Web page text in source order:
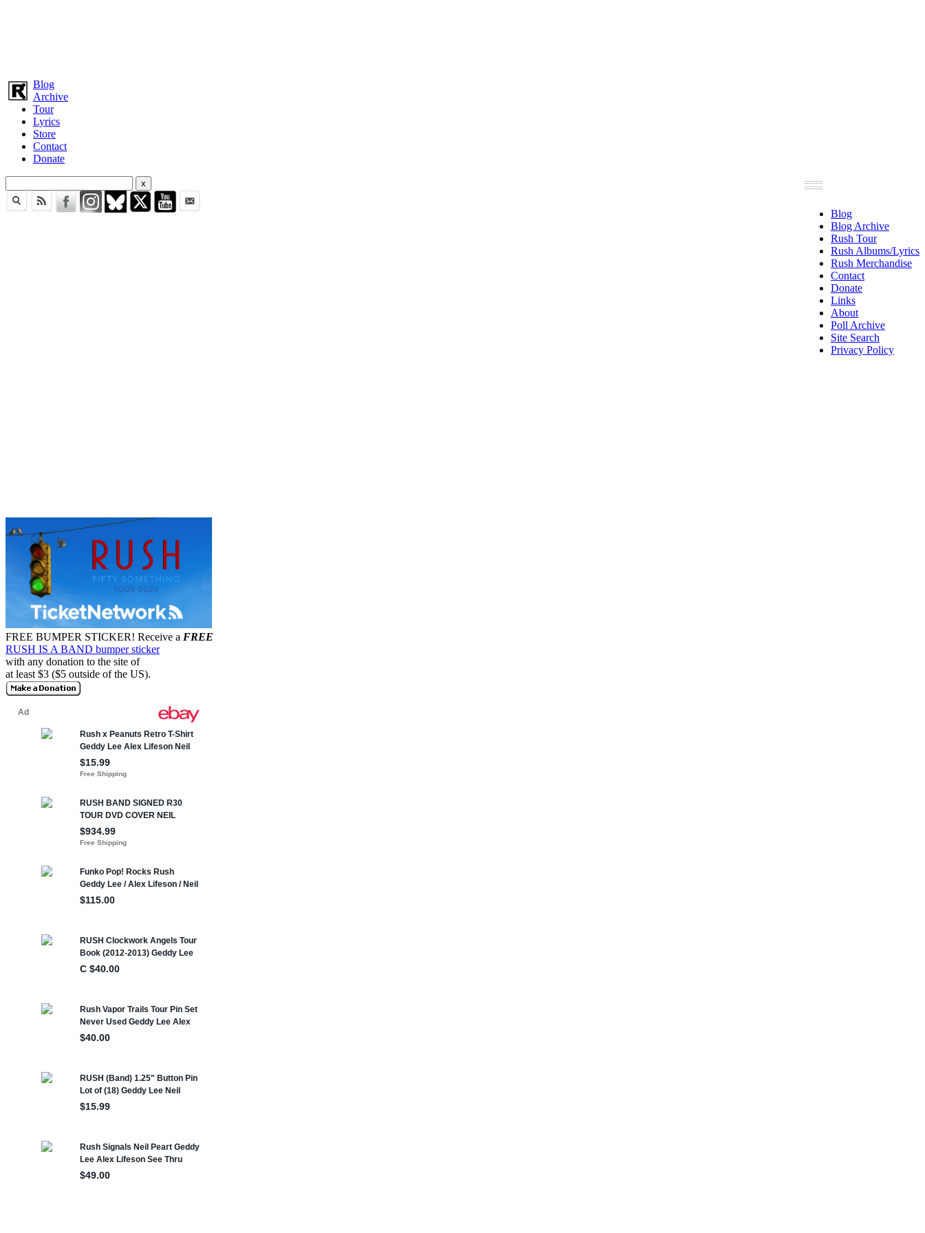
Blog
Archive
Tour
Lyrics
Store
Contact
Donate
Blog
Blog Archive
Rush Tour
Rush Albums/Lyrics
Rush Merchandise
Contact
Donate
Links
About
Poll Archive
Site Search
Privacy Policy
FREE BUMPER STICKER! Receive a FREE
RUSH IS A BAND bumper sticker
with any donation to the site of
at least $3 ($5 outside of the US).